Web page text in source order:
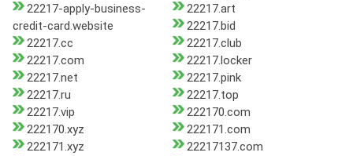
22217-apply-business-
credit-card.website
22217.art
22217.bid
22217.cc
22217.club
22217.com
22217.locker
22217.net
22217.pink
22217.ru
22217.top
22217.vip
222170.com
222170.xyz
222171.com
222171.xyz
22217137.com